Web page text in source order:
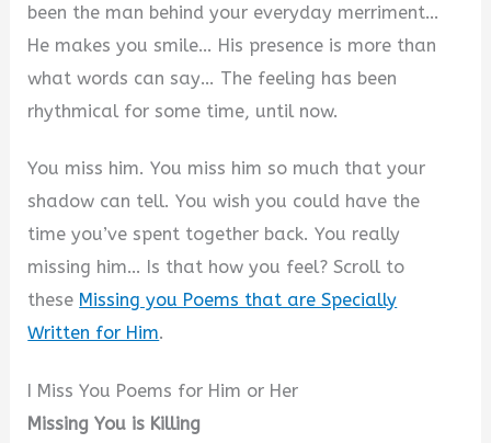
been the man behind your everyday merriment…
He makes you smile… His presence is more than
what words can say… The feeling has been
rhythmical for some time, until now.
You miss him. You miss him so much that your
shadow can tell. You wish you could have the
time you’ve spent together back. You really
missing him… Is that how you feel? Scroll to
these Missing you Poems that are Specially
Written for Him.
I Miss You Poems for Him or Her
Missing You is Killing